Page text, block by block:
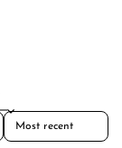
Sort reviews by